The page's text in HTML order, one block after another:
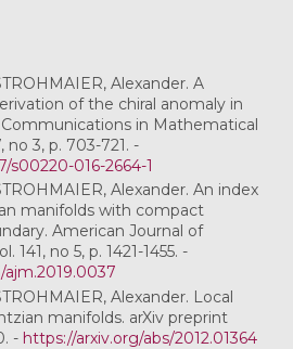
Alexander. A
of the chiral anomaly in
in Mathematical
no 3, p. 703-721. -
s00220-016-2664-1
Alexander. An index
manifolds with compact
American Journal of
141, no 5, p. 1421-1455. -
ajm.2019.0037
Alexander. Local
manifolds. arXiv preprint
- https://arxiv.org/abs/2012.01364